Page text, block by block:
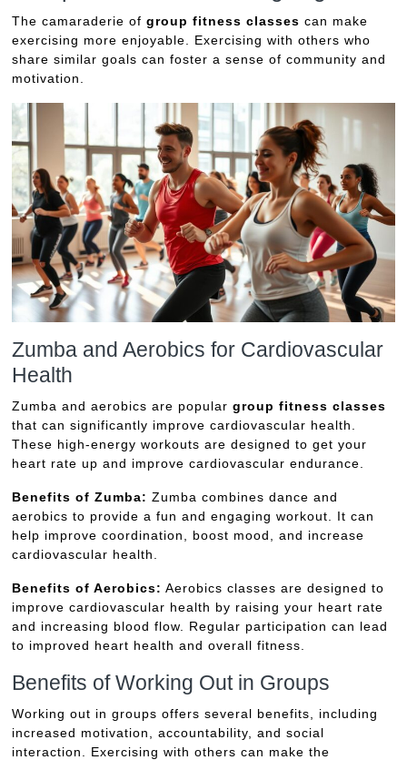
The camaraderie ofgroup fitness classes can make
exercising more enjoyable. Exercising with others who
share similar goals can foster a sense of community and
motivation.
Zumba and Aerobics for Cardiovascular
Health
Zumba and aerobics are populargroup fitness classes
that can significantly improve cardiovascular health.
These high-energy workouts are designed to get your
heart rate up and improve cardiovascular endurance.
Benefits of Zumba: Zumba combines dance and
aerobics to provide a fun and engaging workout. It can
help improve coordination, boost mood, and increase
cardiovascular health.
Benefits of Aerobics: Aerobics classes are designed to
improve cardiovascular health by raising your heart rate
and increasing blood flow. Regular participation can lead
to improved heart health and overall fitness.
Benefits of Working Out in Groups
Working out in groups offers several benefits, including
increased motivation, accountability, and social
interaction. Exercising with others can make the